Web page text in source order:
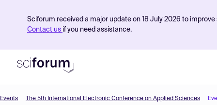
Sciforum received a major update on 18 July 2026 to
Contact us if you need assistance.
Events The 5th International Electronic Conference on Applied Sciences